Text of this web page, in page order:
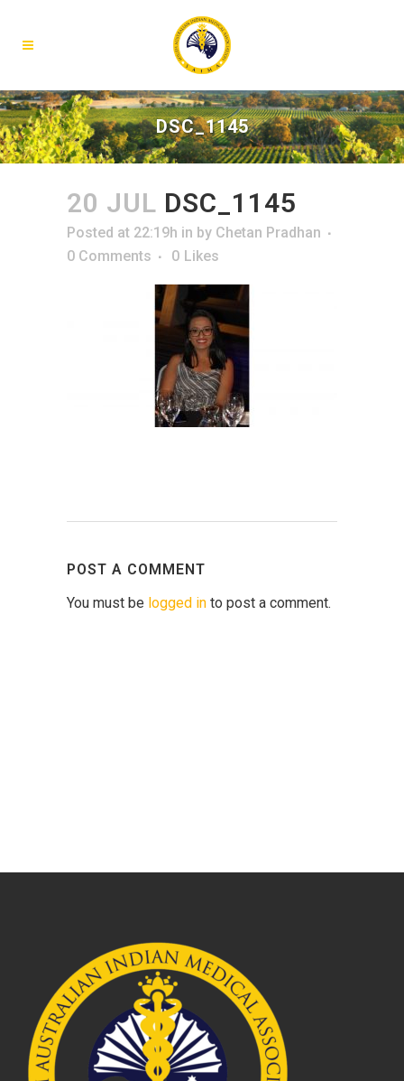
DSC_1145
20 JUL DSC_1145
Posted at 22:19h in by Chetan Pradhan
0 Comments
0 Likes
POST A COMMENT
You must be logged in to post a comment.